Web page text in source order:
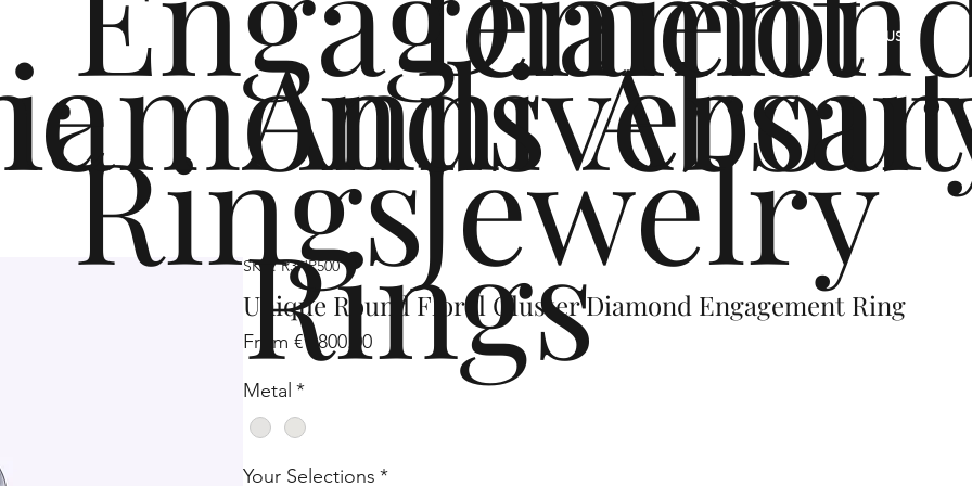
About
Jewelry
Rings
Rings
US
SKU: R3HP500
Unique Round Floral Cluster Diamond Engagement Ring
From €1,800.00Sale
Metal *
Your Selections *